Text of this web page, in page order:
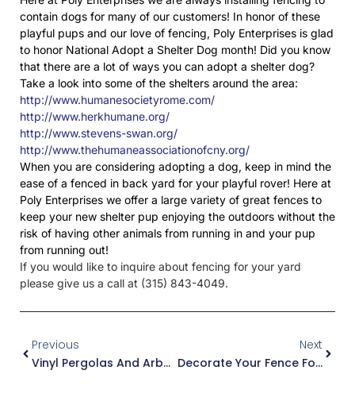
contain dogs for many of our customers! In honor of these
playful pups and our love of fencing, Poly Enterprises is glad
to honor National Adopt a Shelter Dog month! Did you know
that there are a lot of ways you can adopt a shelter dog?
Take a look into some of the shelters around the area:
http://www.humanesocietyrome.com/
http://www.herkhumane.org/
http://www.stevens-swan.org/
http://www.thehumaneassociationofcny.org/
When you are considering adopting a dog, keep in mind the
ease of a fenced in back yard for your playful rover! Here at
Poly Enterprises we offer a large variety of great fences to
keep your new shelter pup enjoying the outdoors without the
risk of having other animals from running in and your pup
from running out!
If you would like to inquire about fencing for your yard
please give us a call at (315) 843-4049.
Previous
Vinyl Pergolas And Arbors For Next Spring!
Next
Decorate Your Fence For Halloween!